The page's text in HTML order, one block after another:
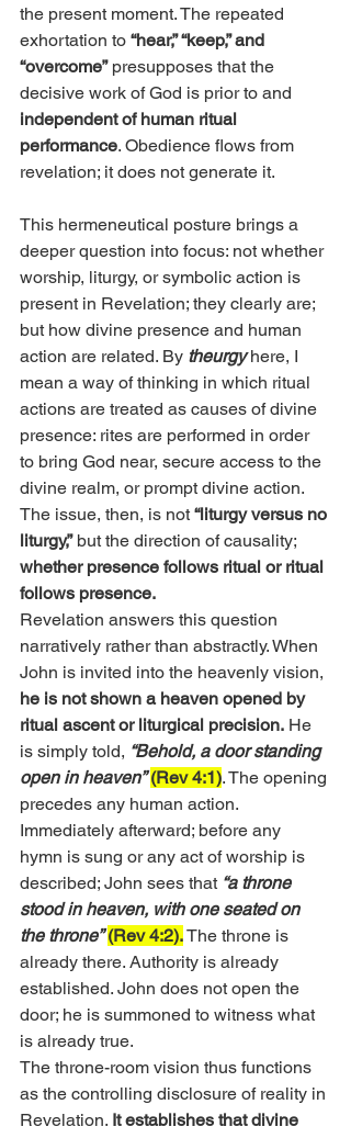
the present moment. The repeated
exhortation to “hear,” “keep,” and
“overcome” presupposes that the
decisive work of God is prior to and
independent of human ritual
performance. Obedience flows from
revelation; it does not generate it.
This hermeneutical posture brings a
deeper question into focus: not whether
worship, liturgy, or symbolic action is
present in Revelation; they clearly are;
but how divine presence and human
action are related. By theurgy here, I
mean a way of thinking in which ritual
actions are treated as causes of divine
presence: rites are performed in order
to bring God near, secure access to the
divine realm, or prompt divine action.
The issue, then, is not “liturgy versus no
liturgy,” but the direction of causality;
whether presence follows ritual or ritual
follows presence.
Revelation answers this question
narratively rather than abstractly. When
John is invited into the heavenly vision,
he is not shown a heaven opened by
ritual ascent or liturgical precision. He
is simply told, “Behold, a door standing
open in heaven” (Rev 4:1). The opening
precedes any human action.
Immediately afterward; before any
hymn is sung or any act of worship is
described; John sees that “a throne
stood in heaven, with one seated on
the throne” (Rev 4:2). The throne is
already there. Authority is already
established. John does not open the
door; he is summoned to witness what
is already true.
The throne-room vision thus functions
as the controlling disclosure of reality in
Revelation. It establishes that divine